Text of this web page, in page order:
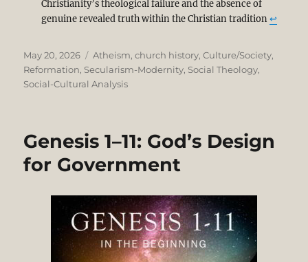
Christianity’s theological failure and the absence of
genuine revealed truth within the Christian tradition ↩︎
Posted
on
May 20, 2026 Categories
Atheism,church history,Culture/Society,
Reformation, Secularism-Modernity, Social Theology,
Social-Cultural Analysis
Genesis 1–11: God’s Design
for Government